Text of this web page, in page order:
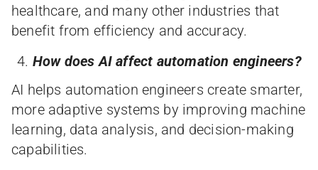
healthcare, and many other industries that
benefit from efficiency and accuracy.
How does AI affect automation engineers?
AI helps automation engineers create smarter,
more adaptive systems by improving machine
learning, data analysis, and decision-making
capabilities.